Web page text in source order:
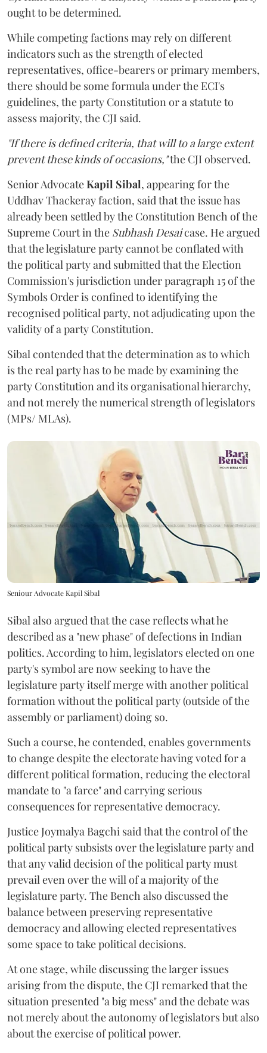
ought to be determined.
While competing factions may rely on different
indicators such as the strength of elected
representatives, office-bearers or primary members,
there should be some formula under the ECI's
guidelines, the party Constitution or a statute to
assess majority, the CJI said.
"If there is defined criteria, that will to a large extent
prevent these kinds of occasions,"the CJI observed.
Senior AdvocateKapil Sibal, appearing for the
Uddhav Thackeray faction, said that the issue has
already been settled by the Constitution Bench of the
Supreme Court in the Subhash Desaicase. He argued
that the legislature party cannot be conflated with
the political party and submitted that the Election
Commission's jurisdiction under paragraph 15 of the
Symbols Order is confined to identifying the
recognised political party, not adjudicating upon the
validity of a party Constitution.
Sibal contended that the determination as to which
is the real party has to be made by examining the
party Constitution and its organisational hierarchy,
and not merely the numerical strength of legislators
(MPs/ MLAs).
Seniour Advocate Kapil Sibal
Sibal also argued that the case reflects what he
described as a "new phase" of defections in Indian
politics. According to him, legislators elected on one
party's symbol are now seeking to have the
legislature party itself merge with another political
formation without the political party (outside of the
assembly or parliament) doing so.
Such a course, he contended, enables governments
to change despite the electorate having voted for a
different political formation, reducing the electoral
mandate to "a farce" and carrying serious
consequences for representative democracy.
Justice Joymalya Bagchi said that the control of the
political party subsists over the legislature party and
that any valid decision of the political party must
prevail even over the will of a majority of the
legislature party. The Bench also discussed the
balance between preserving representative
democracy and allowing elected representatives
some space to take political decisions.
At one stage, while discussing the larger issues
arising from the dispute, the CJI remarked that the
situation presented "a big mess" and the debate was
not merely about the autonomy of legislators but also
about the exercise of political power.